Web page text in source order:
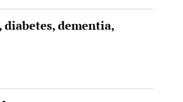
dementia,